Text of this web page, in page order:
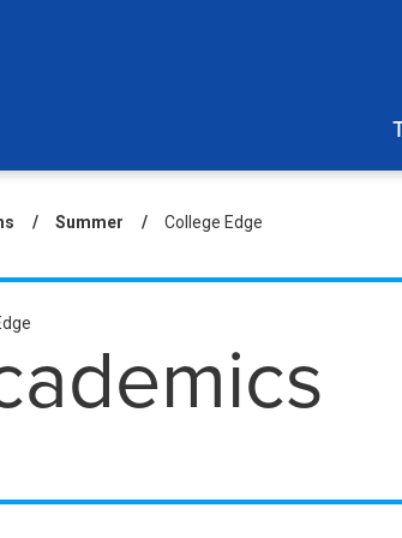
Summer College Edge